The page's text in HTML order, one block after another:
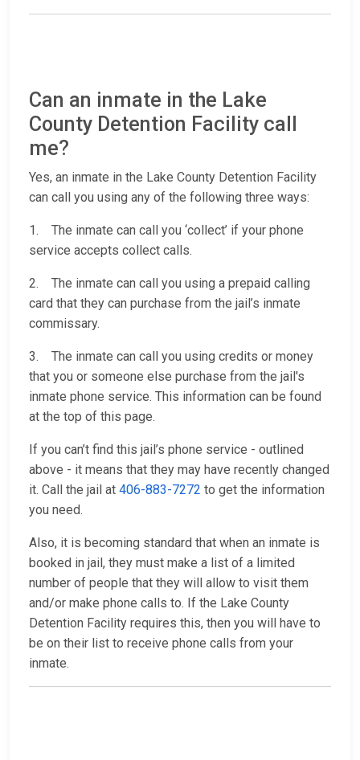
Can an inmate in the Lake
County Detention Facility call
me?
Yes, an inmate in the Lake County Detention Facility
can call you using any of the following three ways:
1. The inmate can call you ‘collect’ if your phone
service accepts collect calls.
2. The inmate can call you using a prepaid calling
card that they can purchase from the jail’s inmate
commissary.
3. The inmate can call you using credits or money
that you or someone else purchase from the jail's
inmate phone service. This information can be found
at the top of this page.
If you can’t find this jail’s phone service - outlined
above - it means that they may have recently changed
it. Call the jail at 406-883-7272 to get the information
you need.
Also, it is becoming standard that when an inmate is
booked in jail, they must make a list of a limited
number of people that they will allow to visit them
and/or make phone calls to. If the Lake County
Detention Facility requires this, then you will have to
be on their list to receive phone calls from your
inmate.